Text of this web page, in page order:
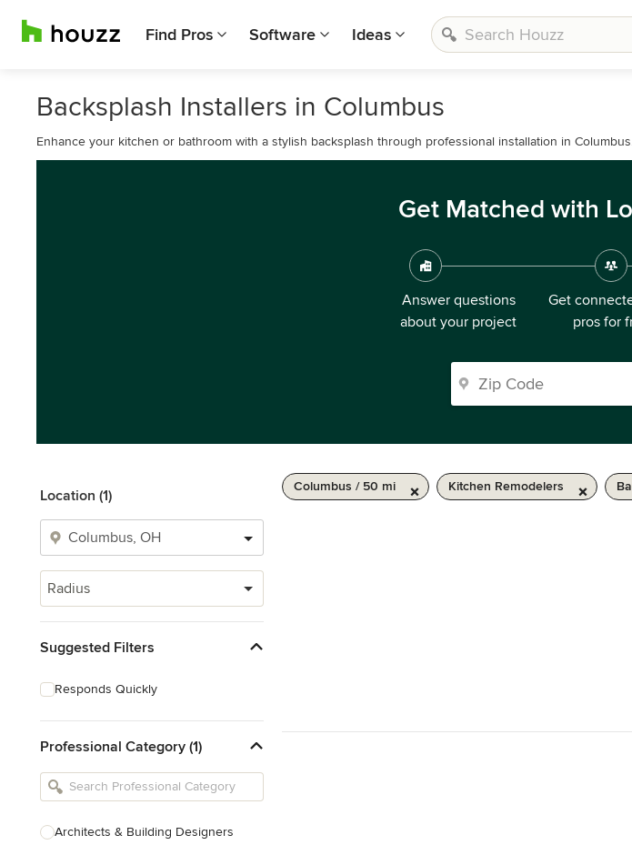
Find Pros Software Ideas
Backsplash Installers in Columbus
Enhance your kitchen or bathroom with a stylish backsplash through professional installation in
Get Matched with
Answer questions
about your project
Get
pros for
Location (1)
Radius
Suggested Filters
Responds Quickly
Professional Category (1)
Architects & Building Designers
Columbus / 50 mi Kitchen Remodelers